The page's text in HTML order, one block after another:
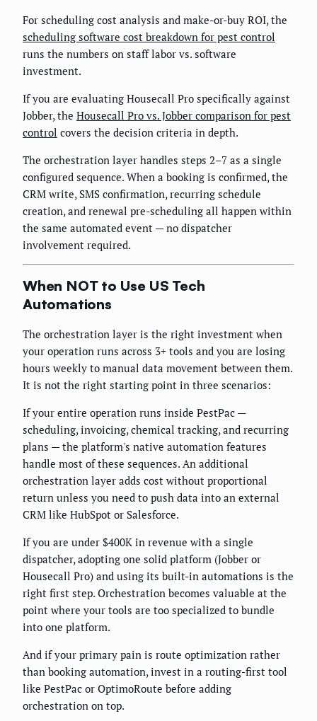
For scheduling cost analysis and make-or-buy ROI, the
scheduling software cost breakdown for pest control
runs the numbers on staff labor vs. software
investment.
If you are evaluating Housecall Pro specifically against
Jobber, the Housecall Pro vs. Jobber comparison for pest
control covers the decision criteria in depth.
The orchestration layer handles steps 2–7 as a single
configured sequence. When a booking is confirmed, the
CRM write, SMS confirmation, recurring schedule
creation, and renewal pre-scheduling all happen within
the same automated event — no dispatcher
involvement required.
When NOT to Use US Tech
Automations
The orchestration layer is the right investment when
your operation runs across 3+ tools and you are losing
hours weekly to manual data movement between them.
It is not the right starting point in three scenarios:
If your entire operation runs inside PestPac —
scheduling, invoicing, chemical tracking, and recurring
plans — the platform's native automation features
handle most of these sequences. An additional
orchestration layer adds cost without proportional
return unless you need to push data into an external
CRM like HubSpot or Salesforce.
If you are under $400K in revenue with a single
dispatcher, adopting one solid platform (Jobber or
Housecall Pro) and using its built-in automations is the
right first step. Orchestration becomes valuable at the
point where your tools are too specialized to bundle
into one platform.
And if your primary pain is route optimization rather
than booking automation, invest in a routing-first tool
like PestPac or OptimoRoute before adding
orchestration on top.